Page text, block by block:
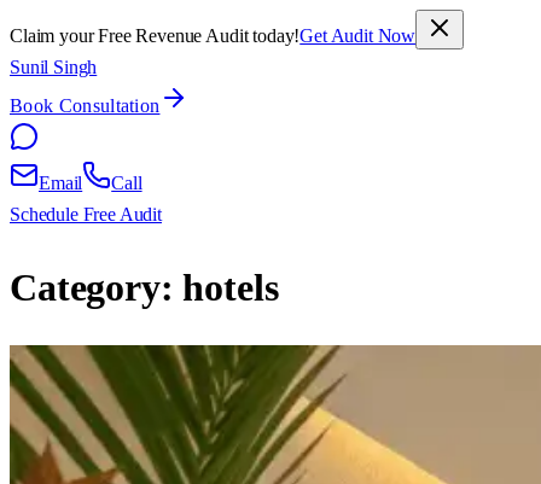
Claim your Free Revenue Audit today!Get Audit Now
Sunil Singh
Book Consultation
Email
Call
Schedule Free Audit
Category:hotels